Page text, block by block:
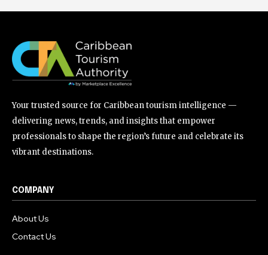
Your trusted source for Caribbean tourism intelligence —
delivering news, trends, and insights that empower
professionals to shape the region’s future and celebrate its
vibrant destinations.
COMPANY
About Us
Contact Us